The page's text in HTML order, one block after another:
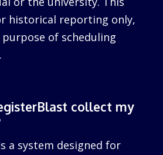
historical reporting only,
of scheduling
collect my
a system designed for